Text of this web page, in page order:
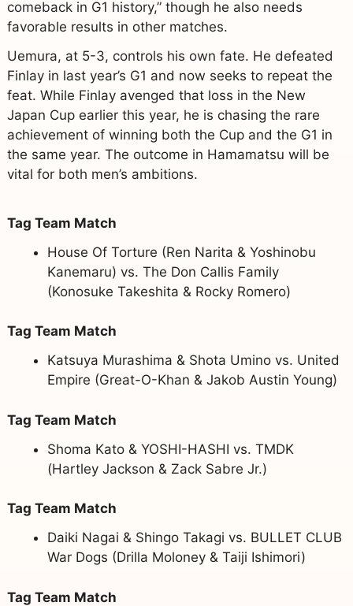
comeback in G1 history,” though he also needs
favorable results in other matches.
Uemura, at 5-3, controls his own fate. He defeated
Finlay in last year’s G1 and now seeks to repeat the
feat. While Finlay avenged that loss in the New
Japan Cup earlier this year, he is chasing the rare
achievement of winning both the Cup and the G1 in
the same year. The outcome in Hamamatsu will be
vital for both men’s ambitions.
Tag Team Match
House Of Torture (Ren Narita & Yoshinobu
Kanemaru) vs. The Don Callis Family
(Konosuke Takeshita & Rocky Romero)
Tag Team Match
Katsuya Murashima & Shota Umino vs. United
Empire (Great-O-Khan & Jakob Austin Young)
Tag Team Match
Shoma Kato & YOSHI-HASHI vs. TMDK
(Hartley Jackson & Zack Sabre Jr.)
Tag Team Match
Daiki Nagai & Shingo Takagi vs. BULLET CLUB
War Dogs (Drilla Moloney & Taiji Ishimori)
Tag Team Match